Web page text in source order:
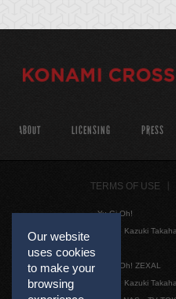
Our website
uses cookies
to make your
browsing
ABOUT LICENSING PRESS
TERMS OF USE
Yu-Gi-Oh!
©1996 Kazuki
Yu-Gi-Oh! ZEXAL
©1996 Kazuki